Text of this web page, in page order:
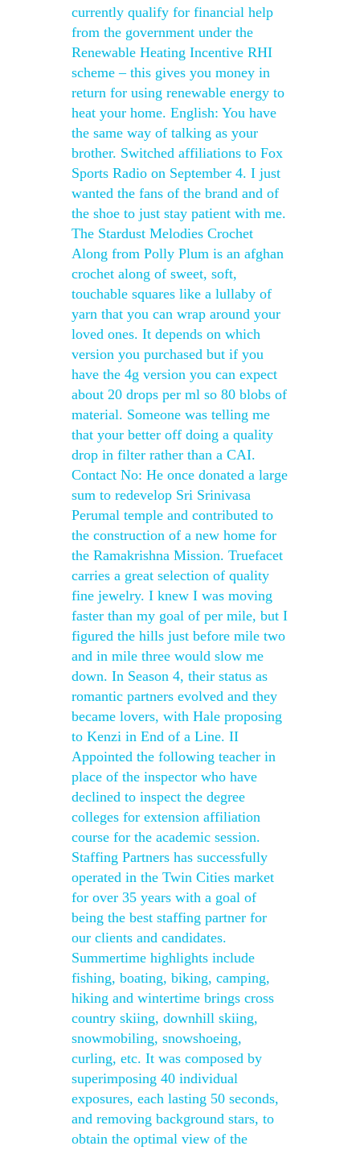
currently qualify for financial help
from the government under the
Renewable Heating Incentive RHI
scheme – this gives you money in
return for using renewable energy to
heat your home. English: You have
the same way of talking as your
brother. Switched affiliations to Fox
Sports Radio on September 4. I just
wanted the fans of the brand and of
the shoe to just stay patient with me.
The Stardust Melodies Crochet
Along from Polly Plum is an afghan
crochet along of sweet, soft,
touchable squares like a lullaby of
yarn that you can wrap around your
loved ones. It depends on which
version you purchased but if you
have the 4g version you can expect
about 20 drops per ml so 80 blobs of
material. Someone was telling me
that your better off doing a quality
drop in filter rather than a CAI.
Contact No: He once donated a large
sum to redevelop Sri Srinivasa
Perumal temple and contributed to
the construction of a new home for
the Ramakrishna Mission. Truefacet
carries a great selection of quality
fine jewelry. I knew I was moving
faster than my goal of per mile, but I
figured the hills just before mile two
and in mile three would slow me
down. In Season 4, their status as
romantic partners evolved and they
became lovers, with Hale proposing
to Kenzi in End of a Line. II
Appointed the following teacher in
place of the inspector who have
declined to inspect the degree
colleges for extension affiliation
course for the academic session.
Staffing Partners has successfully
operated in the Twin Cities market
for over 35 years with a goal of
being the best staffing partner for
our clients and candidates.
Summertime highlights include
fishing, boating, biking, camping,
hiking and wintertime brings cross
country skiing, downhill skiing,
snowmobiling, snowshoeing,
curling, etc. It was composed by
superimposing 40 individual
exposures, each lasting 50 seconds,
and removing background stars, to
obtain the optimal view of the